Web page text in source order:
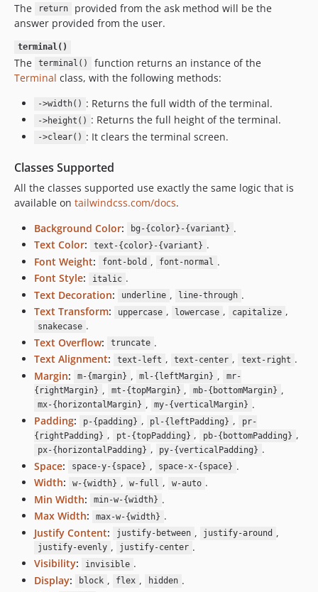
The return
provided from the ask method will be the
answer provided from the user.
terminal()
The terminal()
function returns an instance of the
Terminal class, with the following methods:
->width() : Returns the full width of the terminal.
->height() : Returns the full height of the terminal.
->clear() : It clears the terminal screen.
Classes Supported
All the classes supported use exactly the same logic that is
available on tailwindcss.com/docs.
Background Color: bg-{color}-{variant} .
Text Color: text-{color}-{variant} .
Font Weight: font-bold , font-normal .
Font Style: italic .
Text Decoration: underline , line-through .
Text Transform: uppercase , lowercase , capitalize ,
snakecase .
Text Overflow: truncate .
Text Alignment: text-left , text-center , text-right .
Margin: m-{margin} , ml-{leftMargin} ,
mr-
{rightMargin} , mt-{topMargin} , mb-{bottomMargin} ,
mx-{horizontalMargin} , my-{verticalMargin} .
Padding: p-{padding} , pl-{leftPadding} ,
pr-
{rightPadding} , pt-{topPadding} , pb-{bottomPadding} ,
px-{horizontalPadding} , py-{verticalPadding} .
Space: space-y-{space} , space-x-{space} .
Width: w-{width} , w-full , w-auto .
Min Width: min-w-{width} .
Max Width: max-w-{width} .
Justify Content: justify-between , justify-around ,
justify-evenly , justify-center .
Visibility: invisible .
Display: block , flex , hidden .